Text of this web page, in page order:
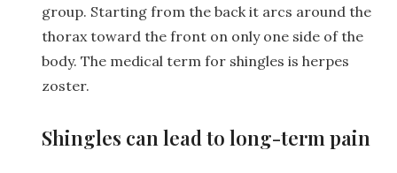
group. Starting from the back it arcs around the
thorax toward the front on only one side of the
body. The medical term for shingles is herpes
zoster.
Shingles can lead to long-term pain